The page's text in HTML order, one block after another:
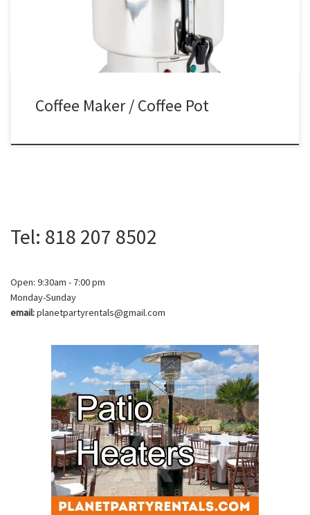
Coffee Maker / Coffee Pot
Tel: 818 207 8502
Open: 9:30am - 7:00 pm
Monday-Sunday
email:planetpartyrentals@gmail.com